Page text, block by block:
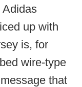
Adidas
up with
is, for
wire-type
that